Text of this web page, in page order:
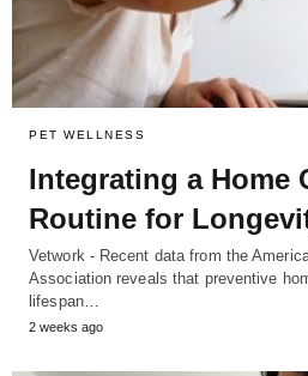
PET WELLNESS
Integrating a Home
Routine for
Vetwork - Recent data from the
Association reveals that preventive
lifespan…
2 weeks ago